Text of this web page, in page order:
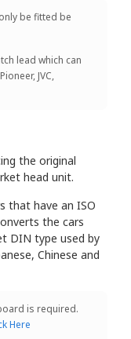
be fitted be
lead which can
JVC,
the original
head unit.
that have an ISO
the cars
DIN type used by
Chinese and
is required.
Here